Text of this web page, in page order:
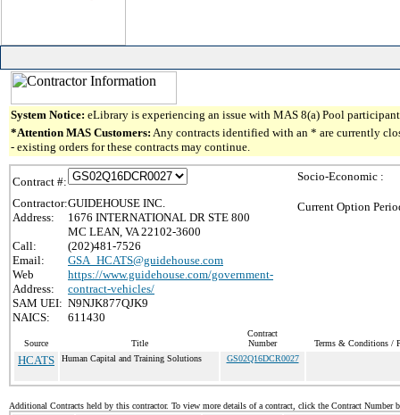
System Notice: eLibrary is experiencing an issue with MAS 8(a) Pool
*Attention MAS Customers: Any contracts identified with an * are currently
- existing orders for these contracts may continue.
Contract #:
Contractor:GUIDEHOUSE INC.
Address:
1676 INTERNATIONAL DR STE 800
MC LEAN, VA 22102-3600
Call:
(202)481-7526
Email:
GSA_HCATS@guidehouse.com
Web
Address:
https://www.guidehouse.com/government-
contract-vehicles/
SAM UEI: N9NJK877QJK9
NAICS:
611430
Socio-Economic :
Current Option
Source Title
Contract
Number
Terms & Conditions /
HCATS Human Capital and Training Solutions GS02Q16DCR0027
Additional Contracts held by this contractor. To view more details of a contract, click the Contract Number